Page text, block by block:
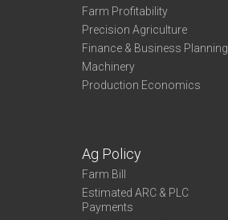
Farm Profitability
Precision Agriculture
Finance & Business Planning
Machinery
Production Economics
Ag Policy
Farm Bill
Estimated ARC & PLC
Payments